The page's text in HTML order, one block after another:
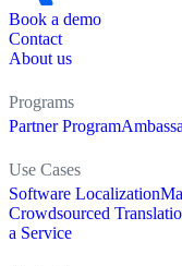
Book a demo
Contact
About us
Programs
Partner Program
Use Cases
Software Localization
Crowdsourced
a Service